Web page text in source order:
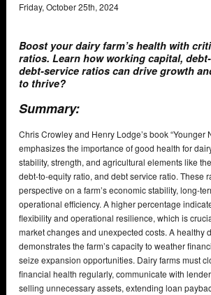
Friday, October25th, 2024
Boost your dairy farm’s health with
ratios. Learn how working capital,
debt-service ratios can drive growth
to thrive?
Summary:
Chris Crowley and Henry Lodge’s book “Younger
emphasizes the importance of good health for
stability, strength, and agricultural elements like
debt-to-equity ratio, and debt service ratio. These
perspective on a farm’s economic stability, long-
operational efficiency. A higher percentage
flexibility and operational resilience, which is
market changes and unexpected costs. A healthy
demonstrates the farm’s capacity to weather
seize expansion opportunities. Dairy farms must
financial health regularly, communicate with
selling unnecessary assets, extending loan